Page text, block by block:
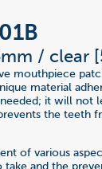
/ clear
mouthpiece
material
it will not
the teeth
of various